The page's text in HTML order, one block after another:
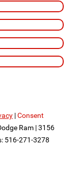
|Consent
Ram |3156
516-271-3278